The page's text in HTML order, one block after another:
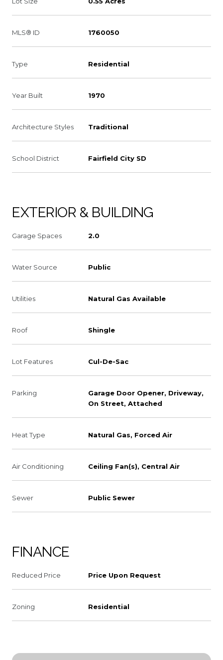
MLS® ID 1760050
Type Residential
Year Built 1970
Architecture Styles Traditional
School District Fairfield City SD
EXTERIOR & BUILDING
Garage Spaces 2.0
Water Source Public
Utilities Natural Gas Available
Roof Shingle
Lot Features Cul-De-Sac
Parking
Garage Door Opener, Driveway,
On Street, Attached
Heat Type Natural Gas, Forced Air
Air Conditioning Ceiling Fan(s), Central Air
Sewer Public Sewer
FINANCE
Reduced Price Price Upon Request
Zoning Residential